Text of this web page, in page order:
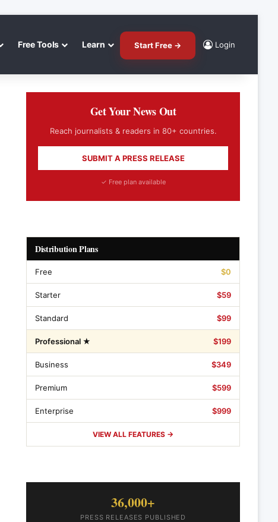
Free Tools Learn Start Free → Login
Get Your News Out
Reach journalists & readers in 80+ countries.
SUBMIT A PRESS RELEASE
✓ Free plan available
Distribution Plans
Free $0
Starter $59
Standard $99
Professional ★ $199
Business $349
Premium $599
Enterprise $999
VIEW ALL FEATURES →
36,000+
PRESS RELEASES PUBLISHED